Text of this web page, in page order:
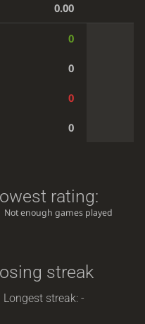
0.00
0
0
0
0
rating:
Not enough games played
streak
Longest streak: -